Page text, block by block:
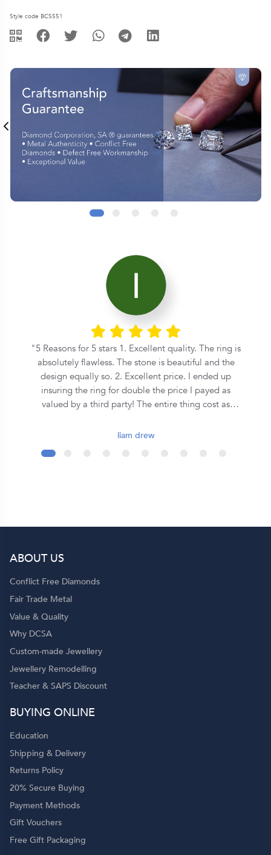
Style code BCS551
5 Reasons for 5 stars 1. Excellent quality. The ring is
absolutely flawless. The stone is beautiful and the
design equally so. 2. Excellent price. I ended up
insuring the ring for double the price I payed as
valued by a third party! The entire thing cost as
It was ready for collection in a week and a half after
Although they seem to be a quite large operation,
and helpful throughout the entire process. Shout out
liam drew
ABOUT US
Conflict Free Diamonds
Fair Trade Metal
Value & Quality
Why DCSA
Custom-made Jewellery
Jewellery Remodelling
Teacher & SAPS Discount
BUYING ONLINE
Education
Shipping & Delivery
Returns Policy
20% Secure Buying
Payment Methods
Gift Vouchers
Free Gift Packaging